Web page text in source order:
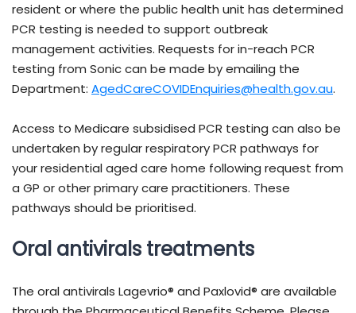
resident or where the public health unit has determined
PCR testing is needed to support outbreak
management activities. Requests for in-reach PCR
testing from Sonic can be made by emailing the
Department: AgedCareCOVIDEnquiries@health.gov.au.
Access to Medicare subsidised PCR testing can also be
undertaken by regular respiratory PCR pathways for
your residential aged care home following request from
a GP or other primary care practitioners. These
pathways should be prioritised.
Oral antivirals treatments
The oral antivirals Lagevrio® and Paxlovid® are available